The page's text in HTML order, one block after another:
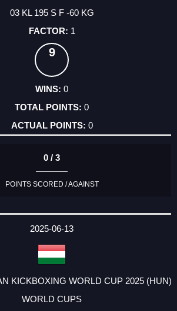
03 KL 195 S F -60 KG
1
9
0
0
0
0 / 3
POINTS SCORED / AGAINST
2025-06-13
KICKBOXING WORLD CUP 2025 (HUN)
WORLD CUPS